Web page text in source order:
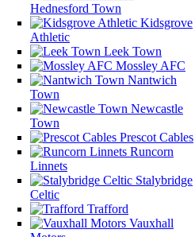
Hednesford Town
Kidsgrove
Athletic
Leek Town
Mossley AFC
Nantwich
Town
Newcastle
Town
Prescot Cables
Runcorn
Linnets
Stalybridge
Celtic
Trafford
Vauxhall